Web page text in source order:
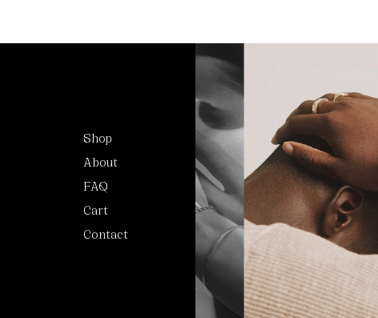
Shop
About
FAQ
Cart
Contact